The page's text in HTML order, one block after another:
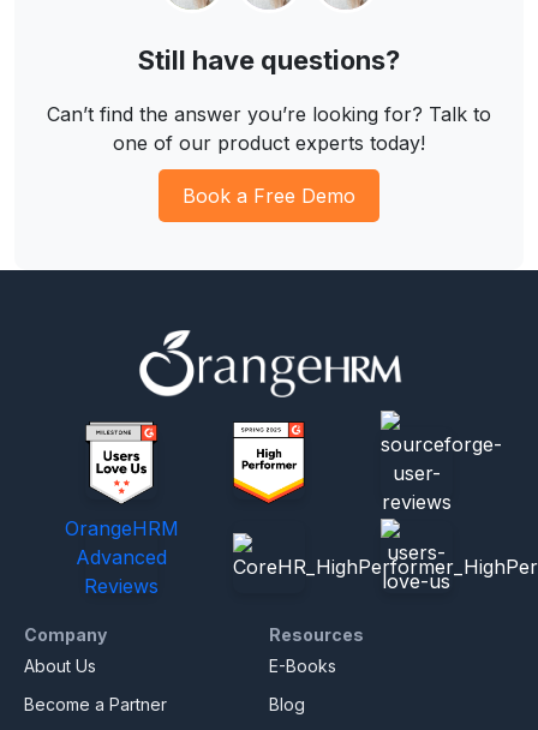
Still have questions?
Can’t find the answer you’re looking for? Talk to
one of our product experts today!
Book a Free Demo
OrangeHRM
Advanced
Reviews
Company
About Us
Become a Partner
Resources
E-Books
Blog